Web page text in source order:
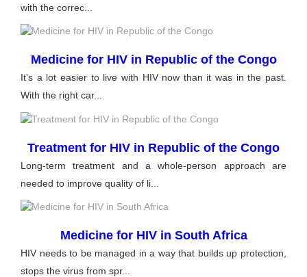
with the correc...
Medicine for HIV in Republic of the Congo
It's a lot easier to live with HIV now than it was in the past.
With the right car...
Treatment for HIV in Republic of the Congo
Long-term treatment and a whole-person approach are
needed to improve quality of li...
Medicine for HIV in South Africa
HIV needs to be managed in a way that builds up protection,
stops the virus from spr...